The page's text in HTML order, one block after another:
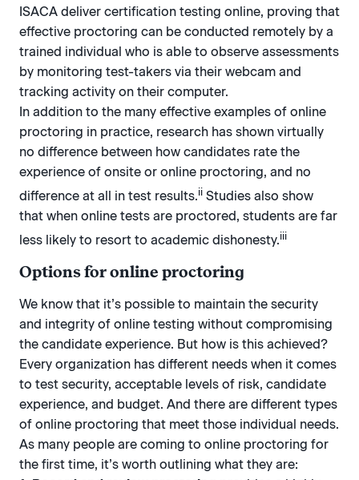
ISACA deliver certification testing online, proving that
effective proctoring can be conducted remotely by a
trained individual who is able to observe assessments
by monitoring test-takers via their webcam and
tracking activity on their computer.
In addition to the many effective examples of online
proctoring in practice, research has shown virtually
no difference between how candidates rate the
experience of onsite or online proctoring, and no
difference at all in test results.ii Studies also show
that when online tests are proctored, students are far
less likely to resort to academic dishonesty.iii
Options for online proctoring
We know that it’s possible to maintain the security
and integrity of online testing without compromising
the candidate experience. But how is this achieved?
Every organization has different needs when it comes
to test security, acceptable levels of risk, candidate
experience, and budget. And there are different types
of online proctoring that meet those individual needs.
As many people are coming to online proctoring for
the first time, it’s worth outlining what they are: